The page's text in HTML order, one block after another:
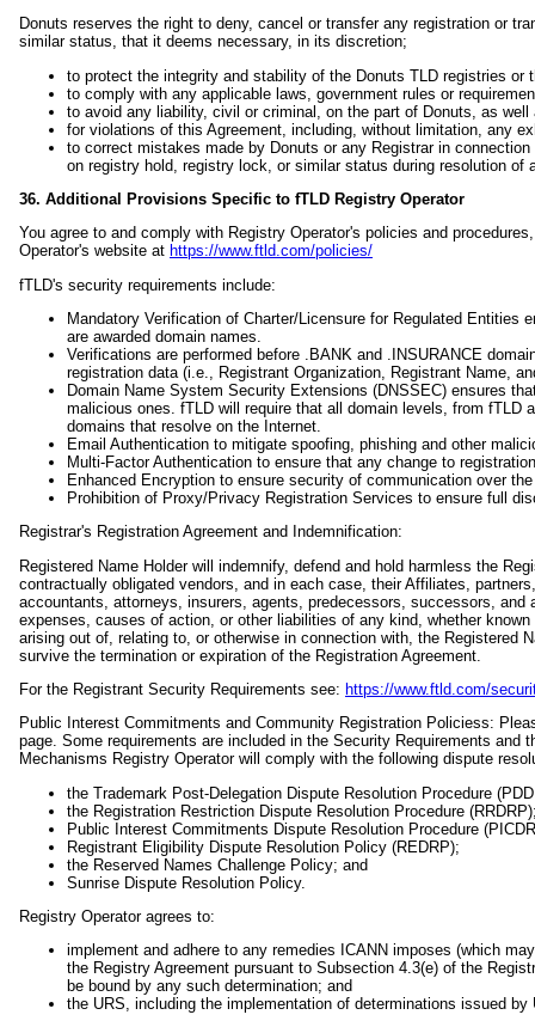
Donuts reserves the right to deny, cancel or transfer any registration or
similar status, that it deems necessary, in its discretion;
to protect the integrity and stability of the Donuts TLD registries or
to comply with any applicable laws, government rules or
to avoid any liability, civil or criminal, on the part of Donuts, as
for violations of this Agreement, including, without limitation, any
to correct mistakes made by Donuts or any Registrar in
on registry hold, registry lock, or similar status during resolution of
36. Additional Provisions Specific to fTLD Registry Operator
You agree to and comply with Registry Operator's policies and
Operator's website at https://www.ftld.com/policies/
fTLD's security requirements include:
Mandatory Verification of Charter/Licensure for Regulated
are awarded domain names.
Verifications are performed before .BANK and .INSURANCE
registration data (i.e., Registrant Organization, Registrant Name,
Domain Name System Security Extensions (DNSSEC) ensures
malicious ones. fTLD will require that all domain levels, from
domains that resolve on the Internet.
Email Authentication to mitigate spoofing, phishing and other
Multi-Factor Authentication to ensure that any change to
Enhanced Encryption to ensure security of communication over
Prohibition of Proxy/Privacy Registration Services to ensure full
Registrar's Registration Agreement and Indemnification:
Registered Name Holder will indemnify, defend and hold harmless the
contractually obligated vendors, and in each case, their Affiliates,
accountants, attorneys, insurers, agents, predecessors, successors,
expenses, causes of action, or other liabilities of any kind, whether
arising out of, relating to, or otherwise in connection with, the Registered
survive the termination or expiration of the Registration Agreement.
For the Registrant Security Requirements see: https://www.ftld.com/
Public Interest Commitments and Community Registration Policiess:
page. Some requirements are included in the Security Requirements
Mechanisms Registry Operator will comply with the following dispute
the Trademark Post-Delegation Dispute Resolution Procedure
the Registration Restriction Dispute Resolution Procedure
Public Interest Commitments Dispute Resolution Procedure
Registrant Eligibility Dispute Resolution Policy (REDRP);
the Reserved Names Challenge Policy; and
Sunrise Dispute Resolution Policy.
Registry Operator agrees to:
implement and adhere to any remedies ICANN imposes (which
the Registry Agreement pursuant to Subsection 4.3(e) of the
be bound by any such determination; and
the URS, including the implementation of determinations issued by